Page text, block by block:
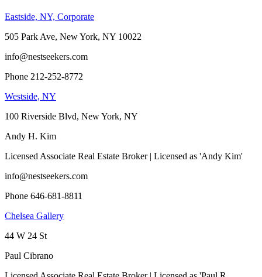
Eastside, NY, Corporate
505 Park Ave, New York, NY 10022
info@nestseekers.com
Phone 212-252-8772
Westside, NY
100 Riverside Blvd, New York, NY
Andy H. Kim
Licensed Associate Real Estate Broker | Licensed as 'Andy Kim'
info@nestseekers.com
Phone 646-681-8811
Chelsea Gallery
44 W 24 St
Paul Cibrano